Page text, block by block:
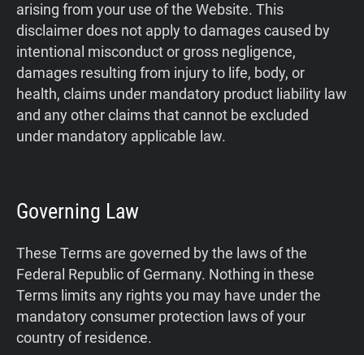
arising from your use of the Website. This
disclaimer does not apply to damages caused by
intentional misconduct or gross negligence,
damages resulting from injury to life, body, or
health, claims under mandatory product liability law
and any other claims that cannot be excluded
under mandatory applicable law.
Governing Law
These Terms are governed by the laws of the
Federal Republic of Germany. Nothing in these
Terms limits any rights you may have under the
mandatory consumer protection laws of your
country of residence.